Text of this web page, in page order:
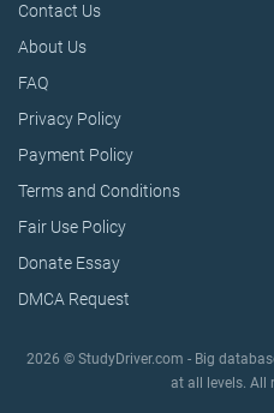
Contact Us
About Us
FAQ
Privacy Policy
Payment Policy
Terms and Conditions
Fair Use Policy
Donate Essay
DMCA Request
2026 © StudyDriver.com - Big
at all levels. All